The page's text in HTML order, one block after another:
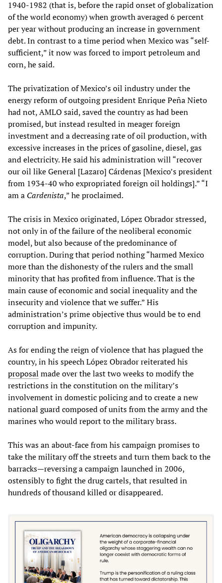
1940-1982 (that is, before the rapid onset of globalization
of the world economy) when growth averaged 6 percent
per year without producing an increase in government
debt. In contrast to a time period when Mexico was “self-
sufficient,” it now was forced to import petroleum and
corn, he said.
The privatization of Mexico’s oil industry under the
energy reform of outgoing president Enrique Peña Nieto
had not, AMLO said, saved the country as had been
promised, but instead resulted in meager foreign
investment and a decreasing rate of oil production, with
excessive increases in the prices of gasoline, diesel, gas
and electricity. He said his administration will “recover
our oil like General [Lazaro] Cárdenas [Mexico’s president
from 1934-40 who expropriated foreign oil holdings].” “I
am a Cardenista,” he proclaimed.
The crisis in Mexico originated, López Obrador stressed,
not only in of the failure of the neoliberal economic
model, but also because of the predominance of
corruption. During that period nothing “harmed Mexico
more than the dishonesty of the rulers and the small
minority that has profited from influence. That is the
main cause of economic and social inequality and the
insecurity and violence that we suffer.” His
administration’s prime objective thus would be to end
corruption and impunity.
As for ending the reign of violence that has plagued the
country, in his speech López Obrador reiterated his
proposal made over the last two weeks to modify the
restrictions in the constitution on the military’s
involvement in domestic policing and to create a new
national guard composed of units from the army and the
marines who would report to the military brass.
This was an about-face from his campaign promises to
take the military off the streets and turn them back to the
barracks—reversing a campaign launched in 2006,
ostensibly to fight the drug cartels, that resulted in
hundreds of thousand killed or disappeared.